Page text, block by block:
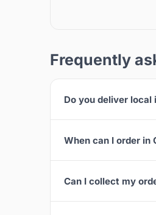
Frequently
Do you deliver local
When can I order in
Can I collect my